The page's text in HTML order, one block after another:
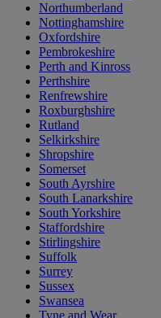
Northumberland
Nottinghamshire
Oxfordshire
Pembrokeshire
Perth and Kinross
Perthshire
Renfrewshire
Roxburghshire
Rutland
Selkirkshire
Shropshire
Somerset
South Ayrshire
South Lanarkshire
South Yorkshire
Staffordshire
Stirlingshire
Suffolk
Surrey
Sussex
Swansea
Tyne and Wear